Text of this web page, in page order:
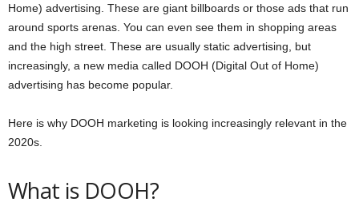
Home) advertising. These are giant billboards or those ads that run
around sports arenas. You can even see them in shopping areas
and the high street. These are usually static advertising, but
increasingly, a new media called DOOH (Digital Out of Home)
advertising has become popular.
Here is why DOOH marketing is looking increasingly relevant in the
2020s.
What is DOOH?